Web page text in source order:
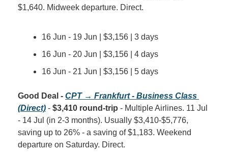
$1,640. Midweek departure. Direct.
16 Jun - 19 Jun | $3,156 | 3 days
16 Jun - 20 Jun | $3,156 | 4 days
16 Jun - 21 Jun | $3,156 | 5 days
Good Deal - CPT → Frankfurt - Business Class
(Direct) - $3,410 round-trip - Multiple Airlines. 11 Jul
- 14 Jul (in 2-3 months). Usually $3,410-$5,776,
saving up to 26% - a saving of $1,183. Weekend
departure on Saturday. Direct.